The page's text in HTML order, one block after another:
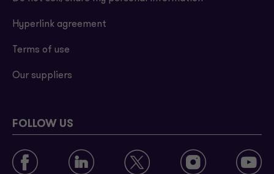
Hyperlink agreement
Terms of use
Our suppliers
FOLLOW US